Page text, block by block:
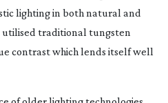
lighting in both natural and
utilised traditional tungsten
contrast which lends itself well